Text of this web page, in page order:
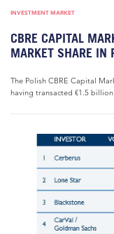
INVESTMENT MARKET
CBRE CAPITAL
MARKET SHARE IN
The Polish CBRE Capital
having transacted €1.5